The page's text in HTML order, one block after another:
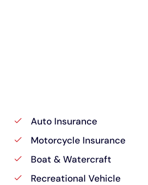
Auto Insurance
Motorcycle Insurance
Boat & Watercraft
Recreational Vehicle